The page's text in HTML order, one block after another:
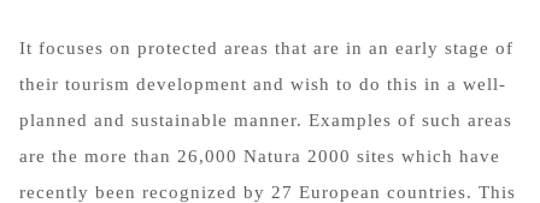
It focuses on protected areas that are in an early stage of
their tourism development and wish to do this in a well-
planned and sustainable manner. Examples of such areas
are the more than 26,000 Natura 2000 sites which have
recently been recognized by 27 European countries. This